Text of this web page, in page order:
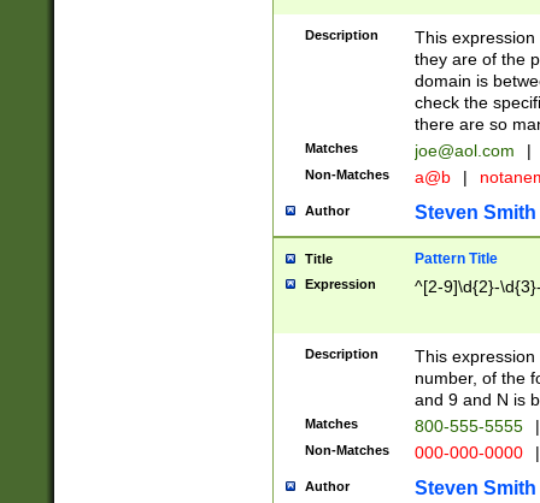
Description
This
they are of the
domain is
check the
there are so
Matches joe@aol.com |
Non-Matches a@b |
Author Steven Smith
Title Pattern Title
Expression ^[2-9]\d{2}-
Description
This
number, of the
and 9 and N is
Matches 800-555-5555 |
Non-Matches 000-000-0000 |
Author Steven Smith